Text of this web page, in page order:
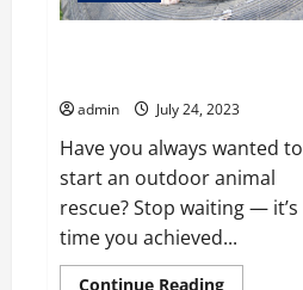
admin July 24, 2023
Have you always wanted to
start an outdoor animal
rescue? Stop waiting — it’s
time you achieved...
Continue ReadingRead